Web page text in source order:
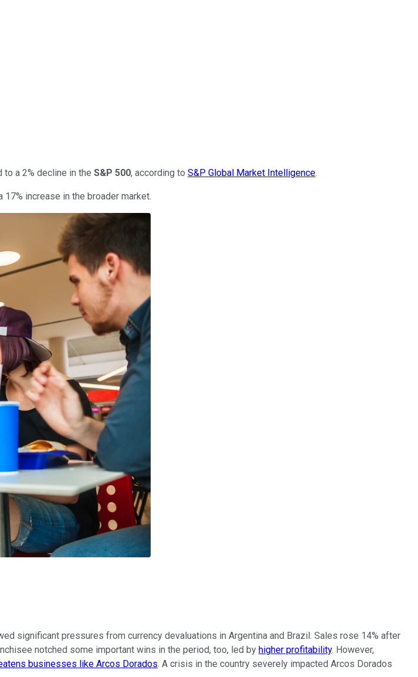
a 2% decline in the S&P 500, according to S&P Global Market Intelligence.
increase in the broader market.
significant pressures from currency devaluations in Argentina and Brazil. Sales rose 14% after
notched some important wins in the period, too, led by higher profitability. However,
businesses like Arcos Dorados. A crisis in the country severely impacted Arcos Dorados